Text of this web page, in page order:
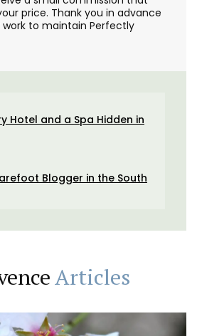
price. Thank you in advance
to maintain Perfectly
Hotel and a Spa Hidden in
Blogger in the South
Articles